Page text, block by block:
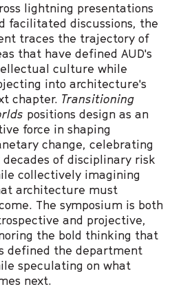
lightning presentations
facilitated discussions, the
traces the trajectory of
that have defined AUD's
culture while
into architecture's
chapter. Transitioning
positions design as an
force in shaping
change, celebrating
decades of disciplinary risk
collectively imagining
architecture must
The symposium is both
and projective,
the bold thinking that
defined the department
speculating on what
next.